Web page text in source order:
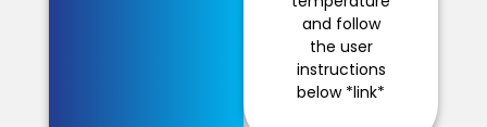
and follow
the user
instructions
below *link*